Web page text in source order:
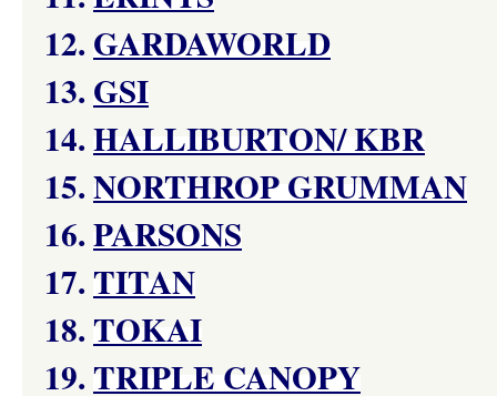
12. GARDAWORLD
13. GSI
14.HALLIBURTON/ KBR
15.NORTHROP GRUMMAN
16.PARSONS
17.TITAN
18.TOKAI
19.TRIPLE CANOPY